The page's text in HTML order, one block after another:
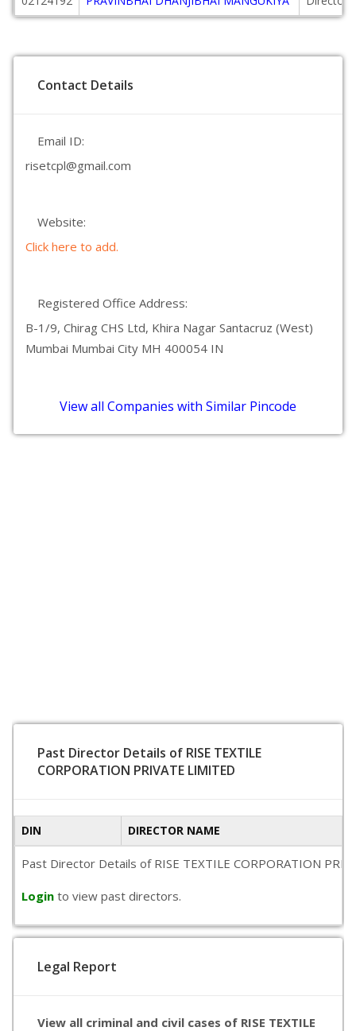
Contact Details
Email ID:
risetcpl@gmail.com
Website:
Click here to add.
Registered Office Address:
B-1/9, Chirag CHS Ltd, Khira Nagar Santacruz (West)
Mumbai Mumbai City MH 400054 IN
View all Companies with Similar Pincode
Past Director Details of RISE TEXTILE
CORPORATION PRIVATE LIMITED
DIN DIRECTOR NAME
Past Director Details of RISE TEXTILE CORPORATION
Login to view past directors.
Legal Report
View all criminal and civil cases of RISE TEXTILE